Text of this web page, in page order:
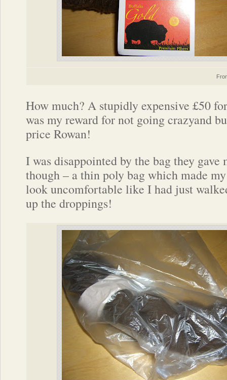
How much? A stupidly expensive £50
was my reward for not going crazyand
price Rowan!
I was disappointed by the bag they gave
though – a thin poly bag which made
look uncomfortable like I had just
up the droppings!